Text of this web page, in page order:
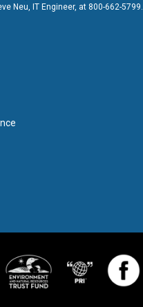
Neu, IT Engineer, at 800-662-5799.